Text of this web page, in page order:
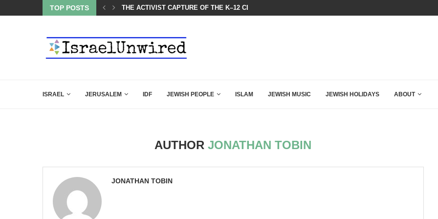
TOP POSTS
THE K–12 CLASSROOM A GROUP OF AMERICAN WOMEN LISTENED TO WHAT MUSLIM MOTHERS...
ISRAEL JERUSALEM IDF JEWISH PEOPLE ISLAM JEWISH MUSIC JEWISH HOLIDAYS ABOUT
AUTHORJONATHAN TOBIN
JONATHAN TOBIN